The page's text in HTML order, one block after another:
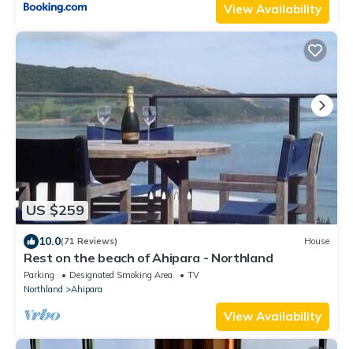
View Availability
US $259
10.0(71 Reviews) House
Rest on the beach of Ahipara - Northland
Parking Designated Smoking Area
TV
Northland
Ahipara
View Availability